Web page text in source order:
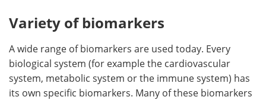
Variety of biomarkers
A wide range of biomarkers are used today. Every
biological system (for example the cardiovascular
system, metabolic system or the immune system) has
its own specific biomarkers. Many of these biomarkers